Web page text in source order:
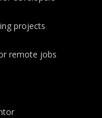
projects
remote jobs